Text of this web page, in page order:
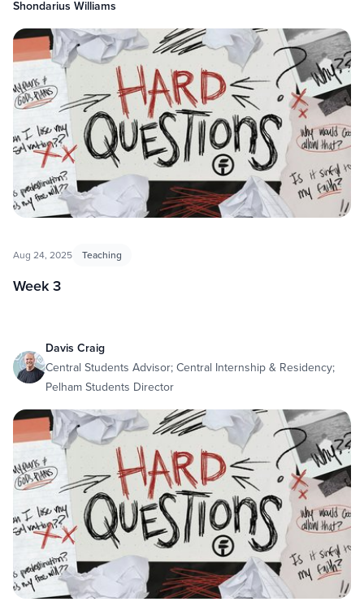
Shondarius Williams
Aug 24, 2025 Teaching
Week 3
Davis Craig
Central Students Advisor; Central Internship & Residency;
Pelham Students Director